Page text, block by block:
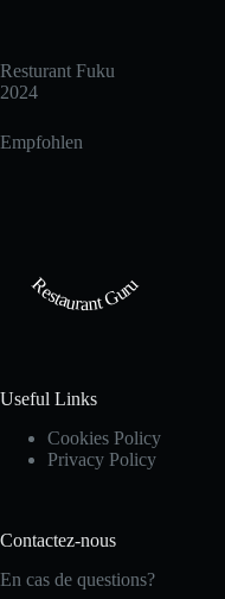
Resturant Fuku
2024
Empfohlen
Restaurant Guru
Useful Links
Cookies Policy
Privacy Policy
Contactez-nous
En cas de questions?